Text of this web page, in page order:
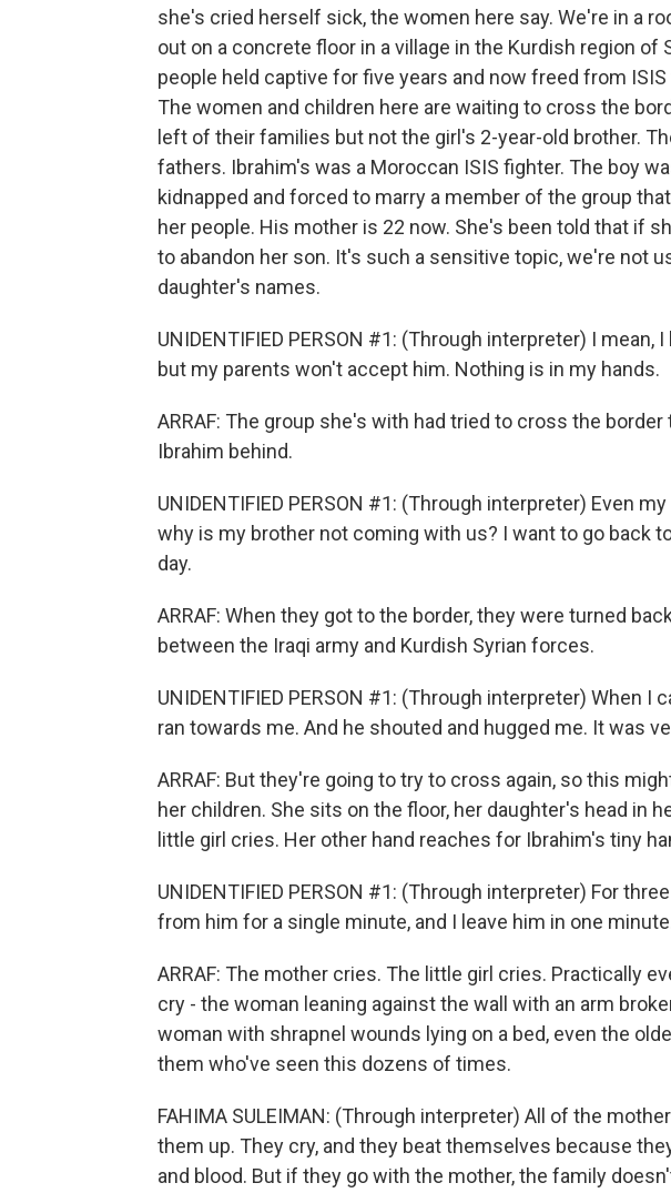
she's cried herself sick, the women here say. We're in a
out on a concrete floor in a village in the Kurdish region of
people held captive for five years and now freed from
The women and children here are waiting to cross the
left of their families but not the girl's 2-year-old brother.
fathers. Ibrahim's was a Moroccan ISIS fighter. The boy
kidnapped and forced to marry a member of the group
her people. His mother is 22 now. She's been told that if
to abandon her son. It's such a sensitive topic, we're not
daughter's names.
UNIDENTIFIED PERSON #1: (Through interpreter) I
but my parents won't accept him. Nothing is in my hands.
ARRAF: The group she's with had tried to cross the
Ibrahim behind.
UNIDENTIFIED PERSON #1: (Through interpreter) Even
why is my brother not coming with us? I want to go back
day.
ARRAF: When they got to the border, they were turned
between the Iraqi army and Kurdish Syrian forces.
UNIDENTIFIED PERSON #1: (Through interpreter) When I
ran towards me. And he shouted and hugged me. It was
ARRAF: But they're going to try to cross again, so this
her children. She sits on the floor, her daughter's head in
little girl cries. Her other hand reaches for Ibrahim's tiny
UNIDENTIFIED PERSON #1: (Through interpreter) For
from him for a single minute, and I leave him in one
ARRAF: The mother cries. The little girl cries. Practically
cry - the woman leaning against the wall with an arm
woman with shrapnel wounds lying on a bed, even the
them who've seen this dozens of times.
FAHIMA SULEIMAN: (Through interpreter) All of the
them up. They cry, and they beat themselves because
and blood. But if they go with the mother, the family